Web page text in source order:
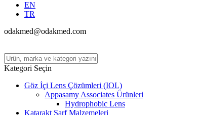
EN
TR
odakmed@odakmed.com
Kategori Seçin
Göz İçi Lens Çözümleri (IOL)
Appasamy Associates Ürünleri
Hydrophobic Lens
Katarakt Sarf Malzemeleri